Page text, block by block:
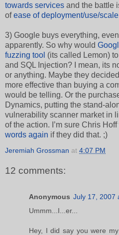
towards services and the battle
ofease of deployment/use/scale
3) Google buys everything,
apparently. So why would
fuzzing tool (its called Lemon)
and SQL Injection? I mean, its
or anything. Maybe they
more effective than buying a
would be telling. Or the
Dynamics, putting the stand-
vulnerability scanner market in
of the action. I’m sure Chris Hoff
words again if they did that. ;)
Jeremiah Grossman at 4:07 PM
12 comments:
Anonymous July 17, 2007
Ummm...I...er...
Hey, I did say you were